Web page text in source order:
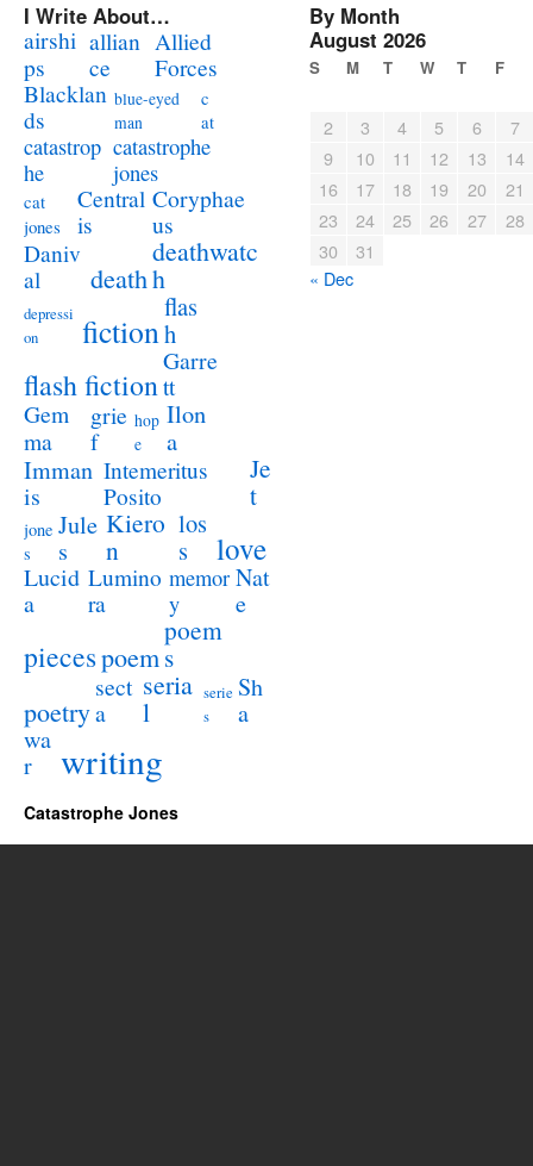
I Write About…
airshi
ps
allian
ce
Allied
Forces
Blacklan
ds
blue-eyed
man
c
at
catastrop
he
catastrophe
jones
cat
jones
Central
is
Coryphae
us
Daniv
al
death
deathwatc
h
depressi
on
fiction
flas
h
flash fiction
Garre
tt
Gem
ma
grie
f
hop
e
Ilon
a
Imman
is
Intemeritus
Posito
Je
t
jone
s
Jule
s
Kiero
n
los
s
love
Lucid
a
Lumino
ra
memor
y
Nat
e
piecespoem
poem
s
poetry
sect
a
seria
l
serie
s
Sh
a
wa
r
writing
By Month
August 2026
S M T W T F
2 3 4 5 6
7
9
10 11 12 13
14
16
17 18 19 20
21
23
24 25 26 27
28
30
31
« Dec
Catastrophe Jones